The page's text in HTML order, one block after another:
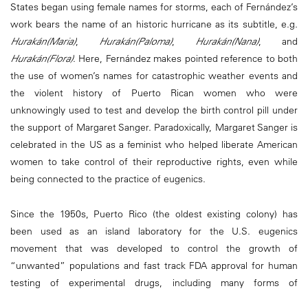
States began using female names for storms, each of Fernández’s
work bears the name of an historic hurricane as its subtitle, e.g.
Hurakán(Maria), Hurakán(Paloma), Hurakán(Nana), and
Hurakán(Flora). Here, Fernández makes pointed reference to both
the use of women’s names for catastrophic weather events and
the violent history of Puerto Rican women who were
unknowingly used to test and develop the birth control pill under
the support of Margaret Sanger. Paradoxically, Margaret Sanger is
celebrated in the US as a feminist who helped liberate American
women to take control of their reproductive rights, even while
being connected to the practice of eugenics.
Since the 1950s, Puerto Rico (the oldest existing colony) has
been used as an island laboratory for the U.S. eugenics
movement that was developed to control the growth of
“unwanted” populations and fast track FDA approval for human
testing of experimental drugs, including many forms of